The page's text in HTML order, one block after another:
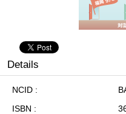
Details
NCID
ISBN